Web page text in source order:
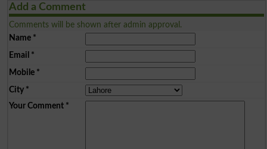
Add a Comment
Comments will be shown after admin approval.
Name*
Email *
Mobile*
City*
Your Comment*